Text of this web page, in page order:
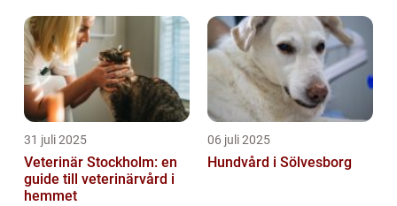
31 juli 2025
Veterinär Stockholm: en
guide till veterinärvård i
hemmet
06 juli 2025
Hundvård i Sölvesborg